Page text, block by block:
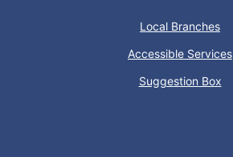
Trivia Night @ Pump and Grind
Local Branches
Accessible Services
Suggestion Box